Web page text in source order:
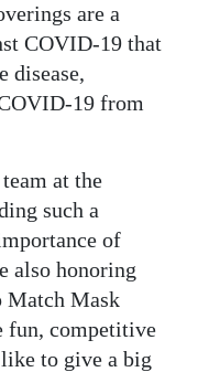
are a
COVID-19 that
disease,
19 from
at the
such a
of
also honoring
Match Mask
fun, competitive
to give a big